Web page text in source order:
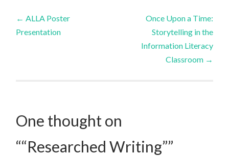
Post
← ALLA Poster
Presentation
Once Upon a Time:
Storytelling in the
Information Literacy
Classroom →
One thought on
““Researched Writing””